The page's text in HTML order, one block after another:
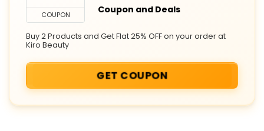
COUPON Coupon and Deals
Buy 2 Products and Get Flat 25% OFF on your order at
Kiro Beauty
GET COUPON